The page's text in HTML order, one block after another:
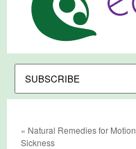
« Natural Remedies for Motion
Sickness